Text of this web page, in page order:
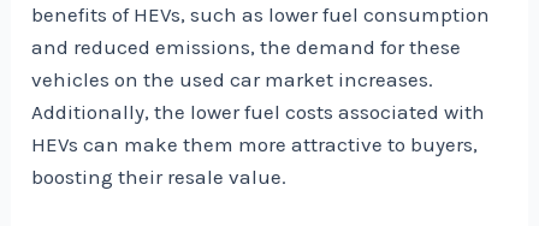
benefits of HEVs, such as lower fuel consumption
and reduced emissions, the demand for these
vehicles on the used car market increases.
Additionally, the lower fuel costs associated with
HEVs can make them more attractive to buyers,
boosting their resale value.